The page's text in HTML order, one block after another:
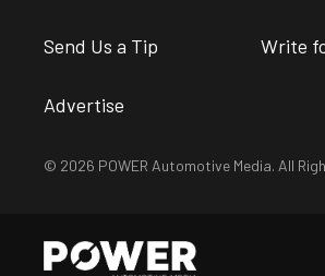
Send Us a Tip Write
Advertise
© 2026 POWER Automotive Media. All